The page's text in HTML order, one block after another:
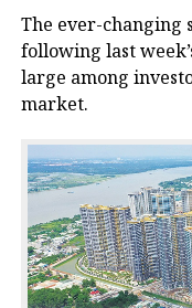
Resource Potential
and Offshore Areas
the NCHMF with
Development
Embassy.
This wind potential
meters above sea
of the NCHMF. He
February each
of the annual total
The ever-changing
following last
large among
market.